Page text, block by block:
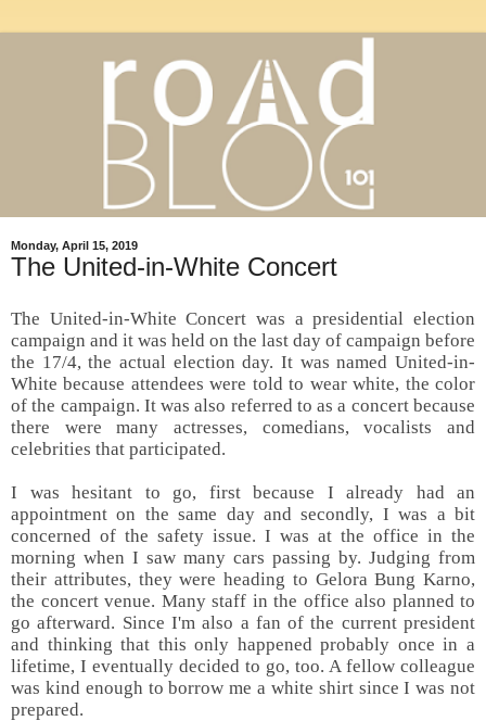
Monday, April 15, 2019
The United-in-White Concert
The United-in-White Concert was a presidential election
campaign and it was held on the last day of campaign before
the 17/4, the actual election day. It was named United-in-
White because attendees were told to wear white, the color
of the campaign. It was also referred to as a concert because
there were many actresses, comedians, vocalists and
celebrities that participated.
I was hesitant to go, first because I already had an
appointment on the same day and secondly, I was a bit
concerned of the safety issue. I was at the office in the
morning when I saw many cars passing by. Judging from
their attributes, they were heading to Gelora Bung Karno,
the concert venue. Many staff in the office also planned to
go afterward. Since I'm also a fan of the current president
and thinking that this only happened probably once in a
lifetime, I eventually decided to go, too. A fellow colleague
was kind enough to borrow me a white shirt since I was not
prepared.